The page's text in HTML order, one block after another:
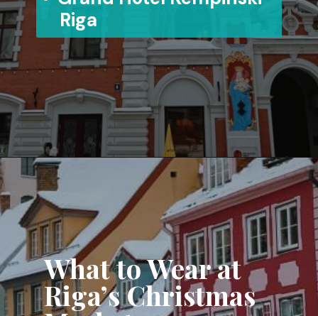
Riga
Opening https://www.aonewayticket.com/riga-christmas-market/?utm_source=discover&utm_medium=organic&utm_campaign=web_story
What to Wear at
Riga’s Christmas